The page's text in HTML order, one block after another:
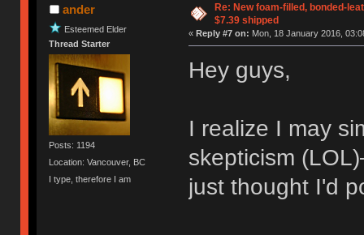
ander
Esteemed Elder
Thread Starter
Posts: 1194
Location: Vancouver, BC
I type, therefore I am
Re: New foam-filled, bonded-
$7.39 shipped
« Reply #7 on: Mon, 18 January 2016,
Hey guys,
I realize I may
skepticism
just thought I'd